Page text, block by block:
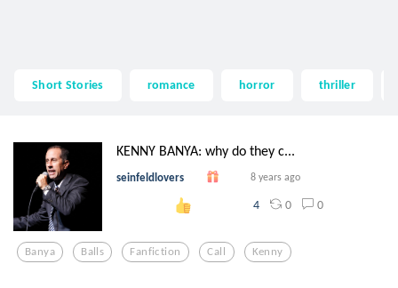
Short Stories romance horror thriller
KENNY BANYA: why do they c...
seinfeldlovers 8 years ago
4 0 0
Banya Balls Fanfiction Call Kenny